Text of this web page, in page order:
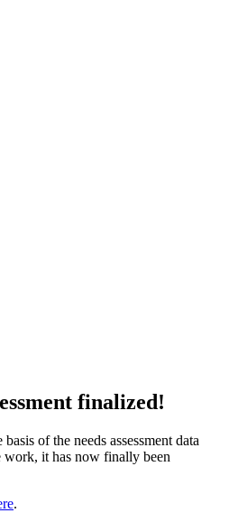
finalized!
of the needs assessment data
work, it has now finally been
.